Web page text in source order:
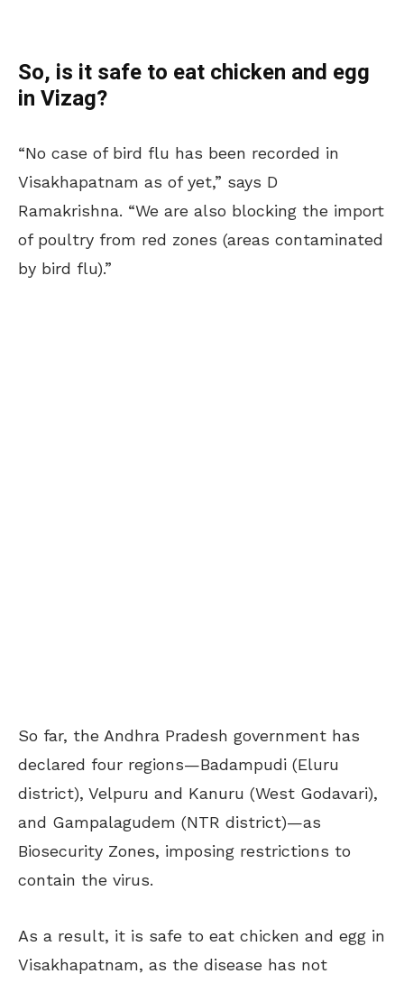
So, is it safe to eat chicken and egg
in Vizag?
“No case of bird flu has been recorded in
Visakhapatnam as of yet,” says D
Ramakrishna. “We are also blocking the import
of poultry from red zones (areas contaminated
by bird flu).”
So far, the Andhra Pradesh government has
declared four regions—Badampudi (Eluru
district), Velpuru and Kanuru (West Godavari),
and Gampalagudem (NTR district)—as
Biosecurity Zones, imposing restrictions to
contain the virus.
As a result, it is safe to eat chicken and egg in
Visakhapatnam, as the disease has not